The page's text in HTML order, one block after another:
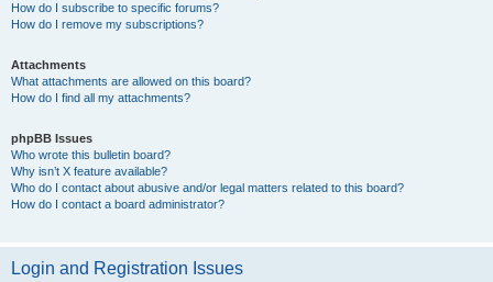
How do I subscribe to specific forums?
How do I remove my subscriptions?
Attachments
What attachments are allowed on this board?
How do I find all my attachments?
phpBB Issues
Who wrote this bulletin board?
Why isn’t X feature available?
Who do I contact about abusive and/or legal matters related to this board?
How do I contact a board administrator?
Login and Registration Issues